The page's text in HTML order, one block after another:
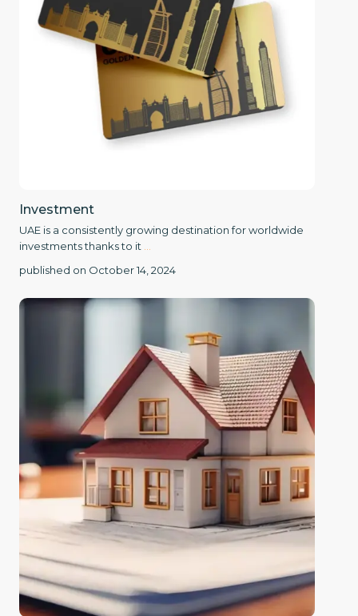
Investment
UAE is a consistently growing destination for worldwide
investments thanks to it
published on October 14, 2024